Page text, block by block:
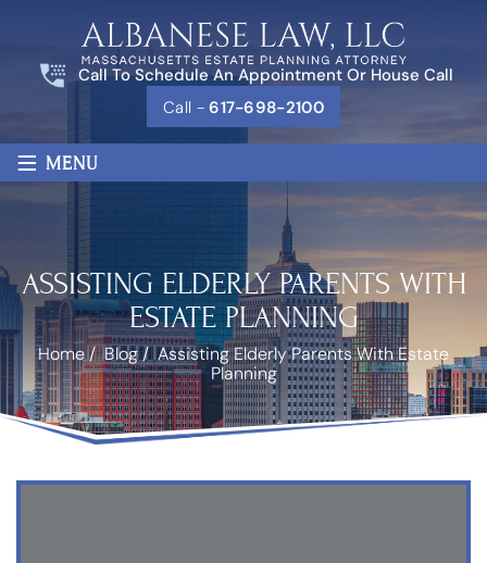
Call To Schedule An Appointment Or House Call
Call -617-698-2100
≡ MENU
ASSISTING ELDERLY PARENTS WITH
ESTATE PLANNING
Home/Blog/Assisting Elderly Parents With Estate
Planning